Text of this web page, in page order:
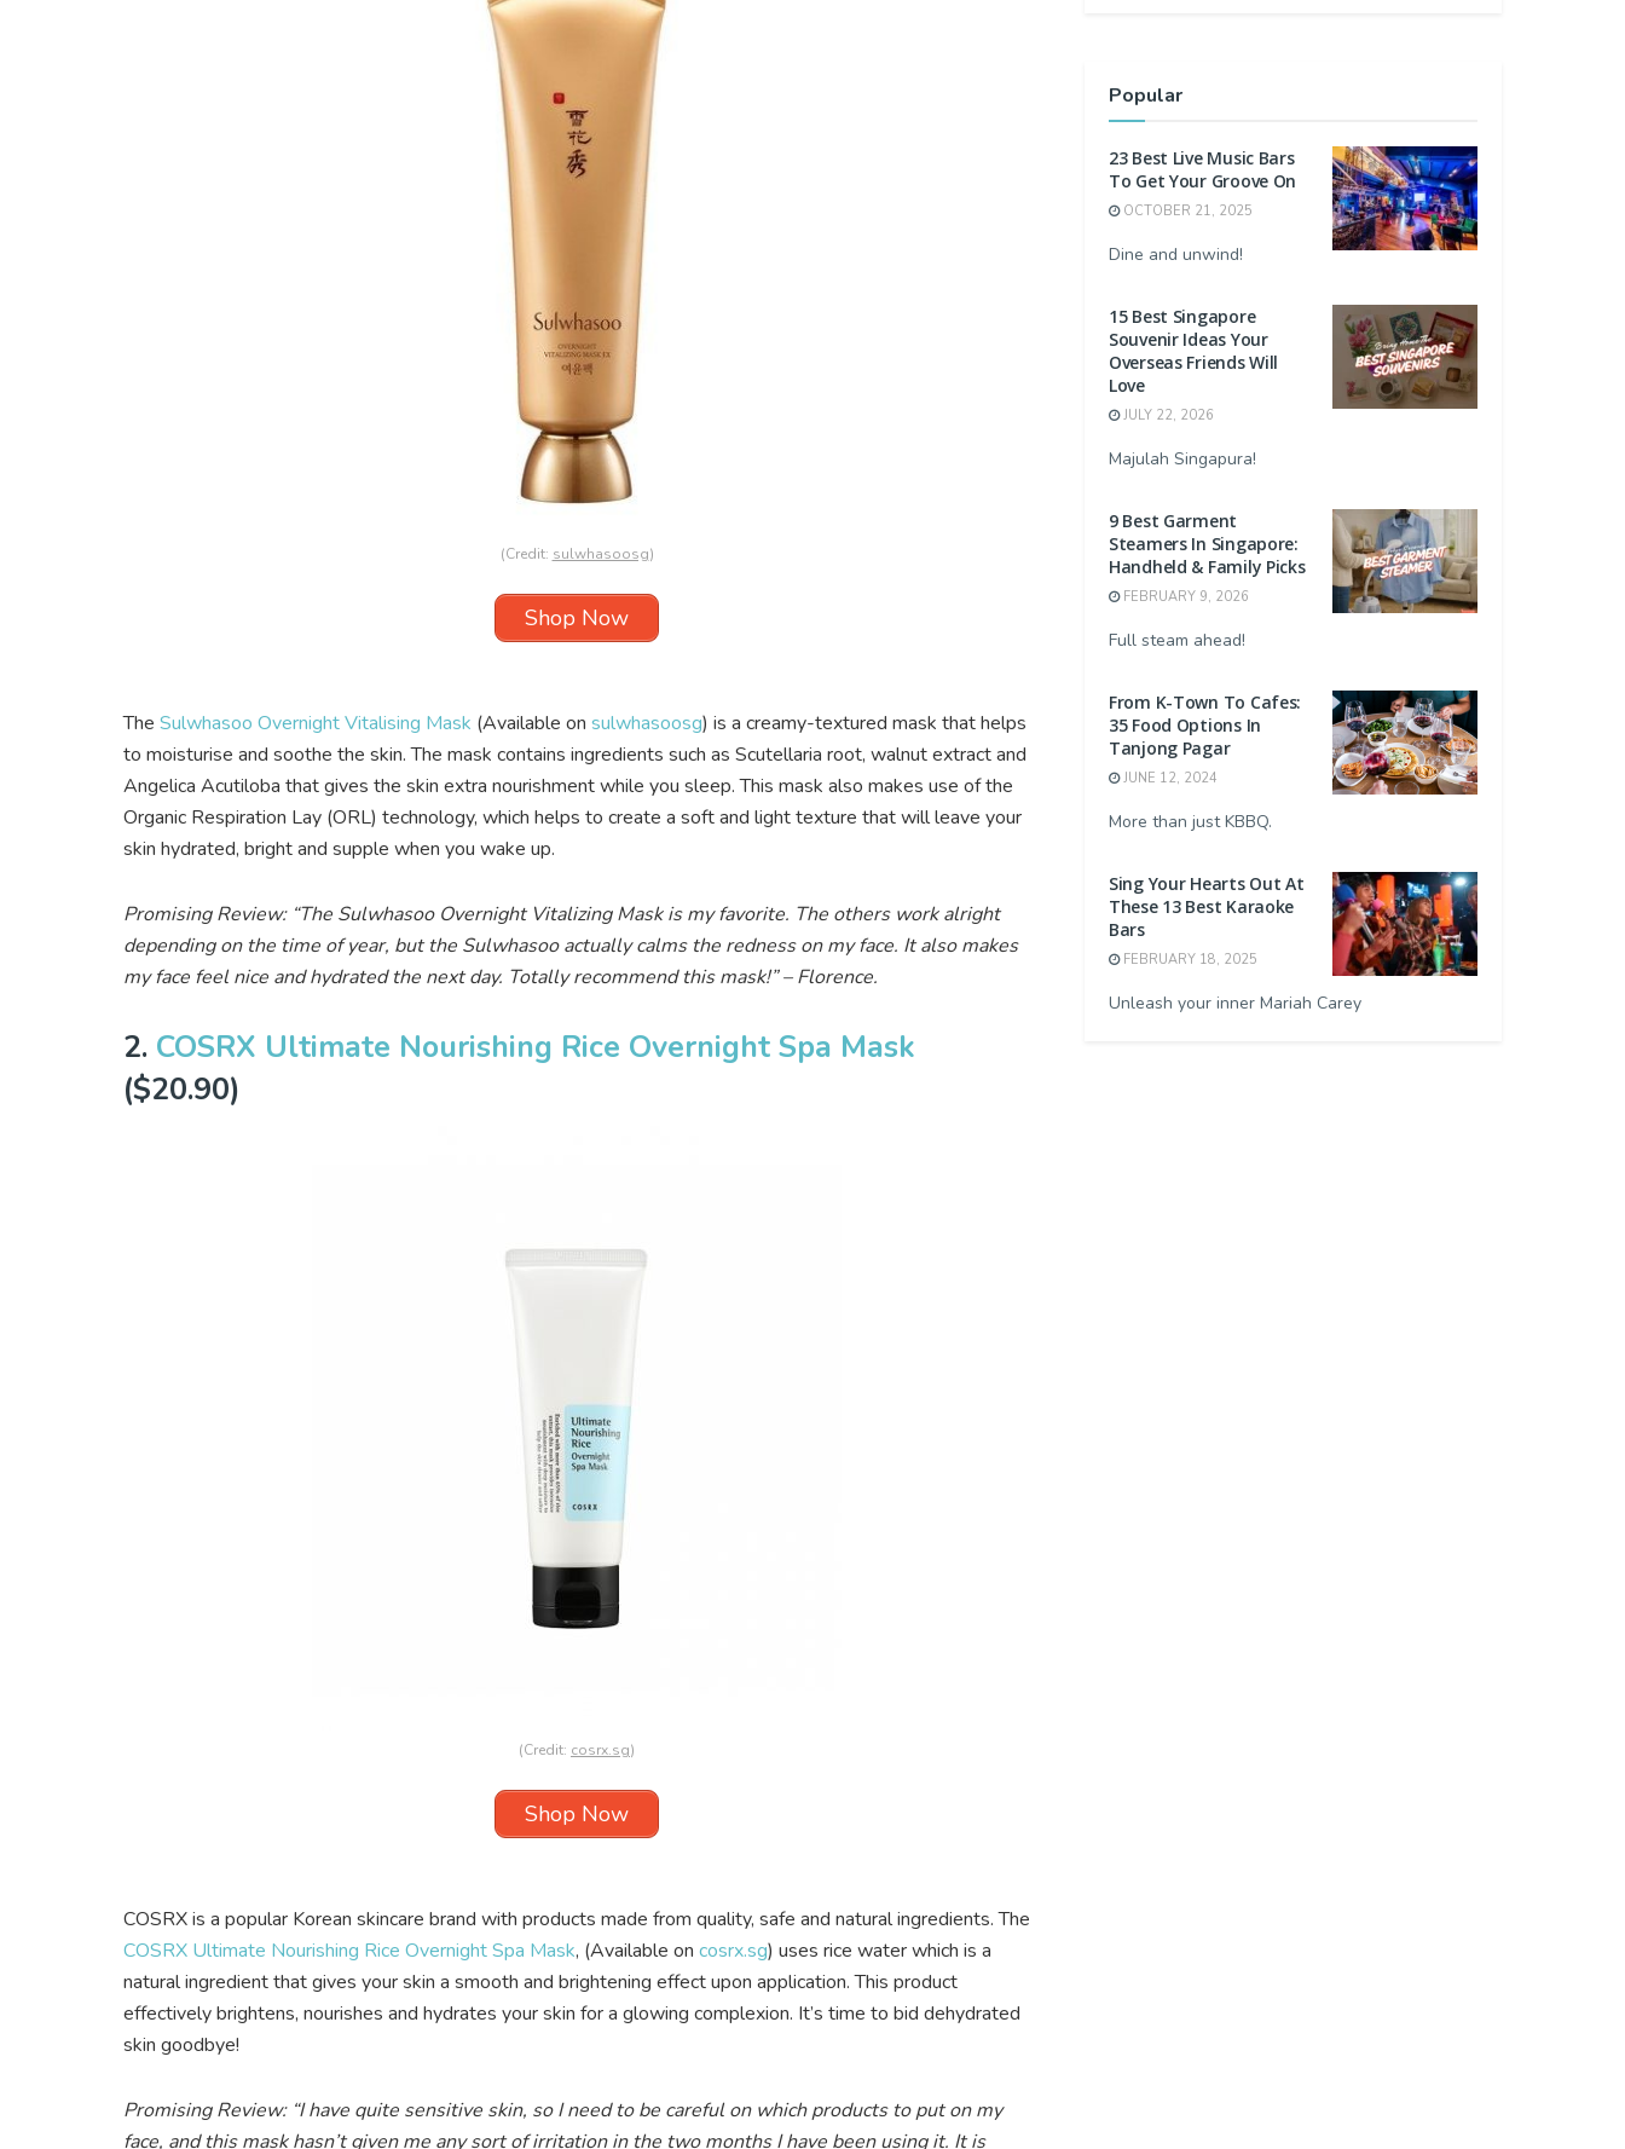
(Credit: sulwhasoosg)
Shop Now
The Sulwhasoo Overnight Vitalising Mask (Available on sulwhasoosg) is a creamy-textured mask that helps
to moisturise and soothe the skin. The mask contains ingredients such as Scutellaria root, walnut extract and
Angelica Acutiloba that gives the skin extra nourishment while you sleep. This mask also makes use of the
Organic Respiration Lay (ORL) technology, which helps to create a soft and light texture that will leave your
skin hydrated, bright and supple when you wake up.
Promising Review: “The Sulwhasoo Overnight Vitalizing Mask is my favorite. The others work alright
depending on the time of year, but the Sulwhasoo actually calms the redness on my face. It also makes
my face feel nice and hydrated the next day. Totally recommend this mask!” – Florence.
2. COSRX Ultimate Nourishing Rice Overnight Spa Mask
($20.90)
(Credit: cosrx.sg)
Shop Now
COSRX is a popular Korean skincare brand with products made from quality, safe and natural ingredients. The
COSRX Ultimate Nourishing Rice Overnight Spa Mask, (Available on cosrx.sg) uses rice water which is a
natural ingredient that gives your skin a smooth and brightening effect upon application. This product
effectively brightens, nourishes and hydrates your skin for a glowing complexion. It’s time to bid dehydrated
skin goodbye!
Promising Review: “I have quite sensitive skin, so I need to be careful on which products to put on my
face, and this mask hasn’t given me any sort of irritation in the two months I have been using it. It is
Popular
23 Best Live Music Bars
To Get Your Groove On
OCTOBER 21, 2025
Dine and unwind!
15 Best Singapore
Souvenir Ideas Your
Overseas Friends Will
Love
JULY 22, 2026
Majulah Singapura!
9 Best Garment
Steamers In Singapore:
Handheld & Family Picks
FEBRUARY 9, 2026
Full steam ahead!
From K-Town To Cafes:
35 Food Options In
Tanjong Pagar
JUNE 12, 2024
More than just KBBQ.
Sing Your Hearts Out At
These 13 Best Karaoke
Bars
FEBRUARY 18, 2025
Unleash your inner Mariah Carey